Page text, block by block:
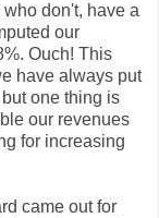
don't, have a
our
Ouch! This
have always put
one thing is
our revenues
for increasing
came out for